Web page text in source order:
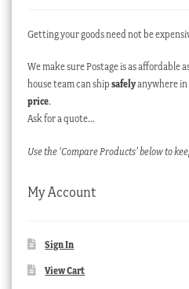
Getting your goods need not be
We make sure Postage is as affordable
house team can ship safelyanywhere
price.
Ask for a quote…
Use the ‘Compare Products’ below to
My Account
Sign In
View Cart